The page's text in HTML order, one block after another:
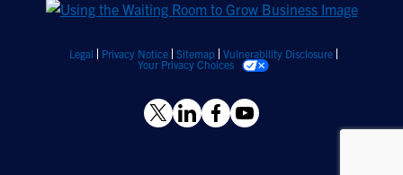
Legal Privacy Notice Sitemap
Vulnerability Disclosure
Your Privacy Choices